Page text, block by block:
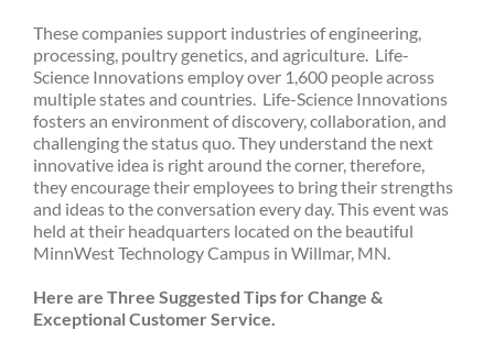
These companies support industries of engineering,
processing, poultry genetics, and agriculture. Life-
Science Innovations employ over 1,600 people across
multiple states and countries. Life-Science Innovations
fosters an environment of discovery, collaboration, and
challenging the status quo. They understand the next
innovative idea is right around the corner, therefore,
they encourage their employees to bring their strengths
and ideas to the conversation every day. This event was
held at their headquarters located on the beautiful
MinnWest Technology Campus in Willmar, MN.
Here are Three Suggested Tips for Change &
Exceptional Customer Service.